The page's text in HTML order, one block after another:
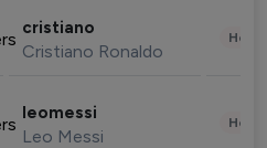
cristiano
Cristiano Ronaldo
leomessi
Leo Messi